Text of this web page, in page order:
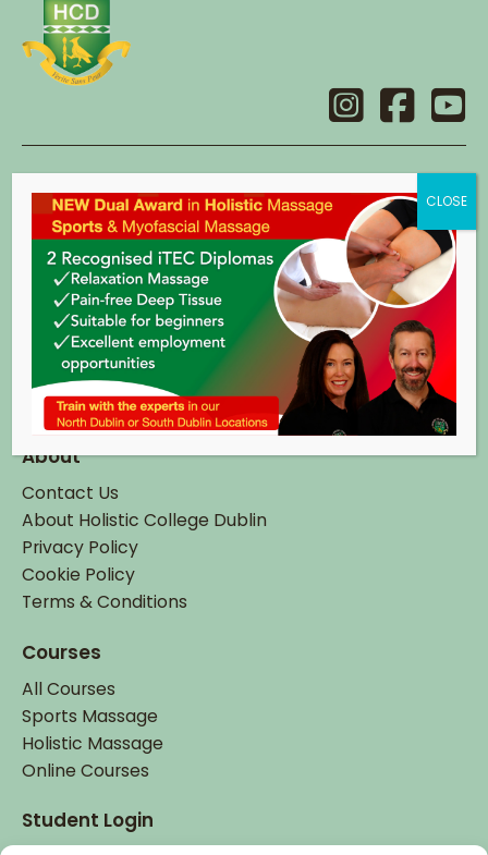
Contact
Holistic College Dublin
14 Main Street,
Swords,
Co. Dublin.
eircode: K67 X2C8
Tel:+ 353 (0)1 895 6337
Email:info@hcd.ie
About
Contact Us
About Holistic College Dublin
Privacy Policy
Cookie Policy
Terms & Conditions
Courses
All Courses
Sports Massage
Holistic Massage
Online Courses
Student Login